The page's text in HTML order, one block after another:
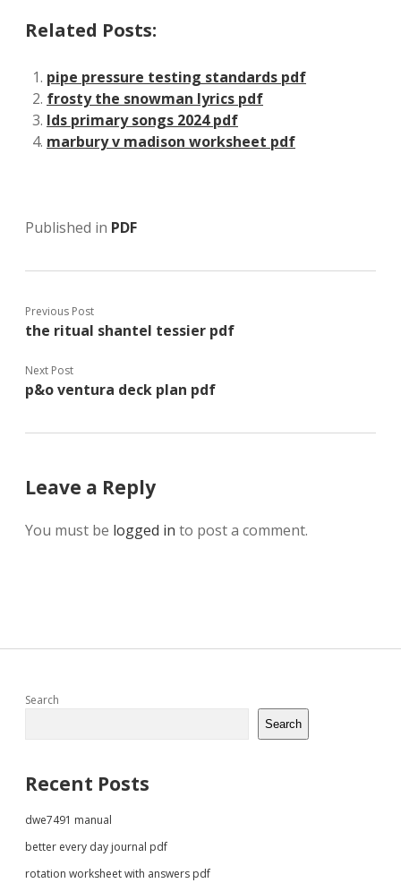
Related Posts:
pipe pressure testing standards pdf
frosty the snowman lyrics pdf
lds primary songs 2024 pdf
marbury v madison worksheet pdf
Published in PDF
Previous Post
the ritual shantel tessier pdf
Next Post
p&o ventura deck plan pdf
Leave a Reply
You must be logged in to post a comment.
Sidebar
Search
Search
Recent Posts
dwe7491 manual
better every day journal pdf
rotation worksheet with answers pdf